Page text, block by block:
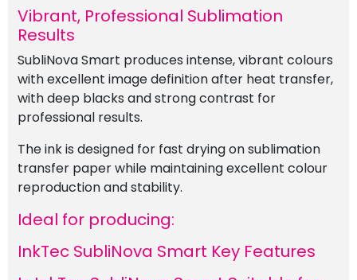
Vibrant, Professional Sublimation
Results
SubliNova Smart produces intense, vibrant colours
with excellent image definition after heat transfer,
with deep blacks and strong contrast for
professional results.
The ink is designed for fast drying on sublimation
transfer paper while maintaining excellent colour
reproduction and stability.
Ideal for producing:
InkTec SubliNova Smart Key Features